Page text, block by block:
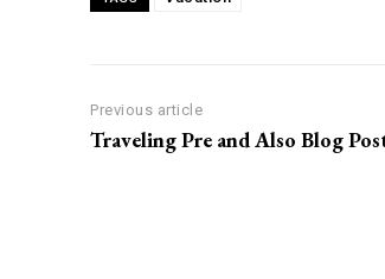
Previous article
Traveling Pre and Also Blog